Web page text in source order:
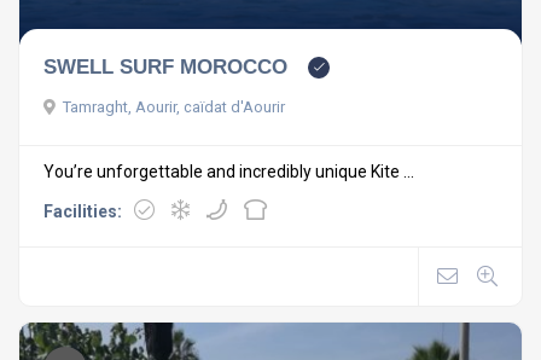
SWELL SURF MOROCCO
Tamraght, Aourir, caïdat d'Aourir
You’re unforgettable and incredibly unique Kite ...
Facilities: